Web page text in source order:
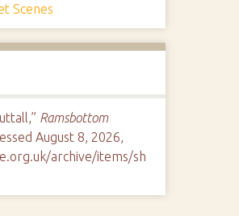
Scenes
Ramsbottom
August 8, 2026,
archive/items/sh